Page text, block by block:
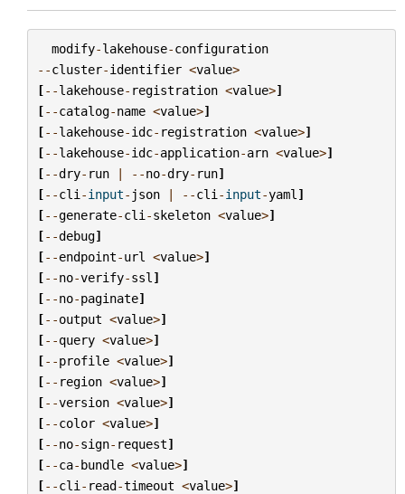
modify-lakehouse-configuration
--cluster-identifier <value>
[--lakehouse- registration <value>]
[--catalog-name <value>]
[--lakehouse-idc- registration <value>]
[--lakehouse-idc-application-arn <value>]
[--dry- run | --no-dry- run]
[--cli -input- json | --cli -input-yaml ]
[--generate-cli -skeleton <value>]
[--debug]
[--endpoint-url <value>]
[--no-verify-ssl ]
[--no-paginate]
[--output <value>]
[--query <value>]
[--profile <value>]
[-- region <value>]
[--version <value>]
[--color <value>]
[--no-sign- request]
[--ca-bundle <value>]
[--cli - read-timeout <value>]